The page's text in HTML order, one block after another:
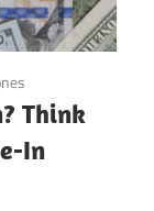
Think
In